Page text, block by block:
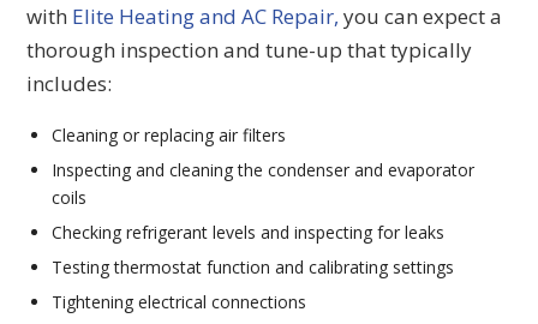
with Elite Heating and AC Repair, you can expect a
thorough inspection and tune-up that typically
includes:
Cleaning or replacing air filters
Inspecting and cleaning the condenser and evaporator
coils
Checking refrigerant levels and inspecting for leaks
Testing thermostat function and calibrating settings
Tightening electrical connections